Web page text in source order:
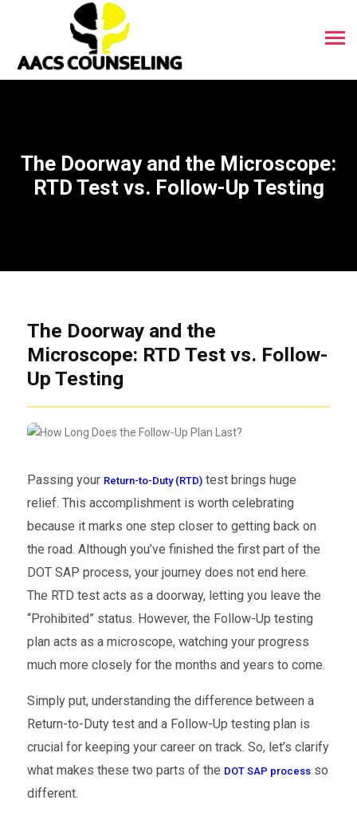
The Doorway and the Microscope:
RTD Test vs. Follow-Up Testing
The Doorway and the
Microscope: RTD Test vs. Follow-
Up Testing
Passing your Return-to-Duty (RTD)test brings huge
relief. This accomplishment is worth celebrating
because it marks one step closer to getting back on
the road. Although you’ve finished the first part of the
DOT SAP process, your journey does not end here.
The RTD test acts as a doorway, letting you leave the
“Prohibited” status. However, the Follow-Up testing
plan acts as a microscope, watching your progress
much more closely for the months and years to come.
Simply put, understanding the difference between a
Return-to-Duty test and a Follow-Up testing plan is
crucial for keeping your career on track. So, let’s clarify
what makes these two parts of the DOT SAP processso
different.